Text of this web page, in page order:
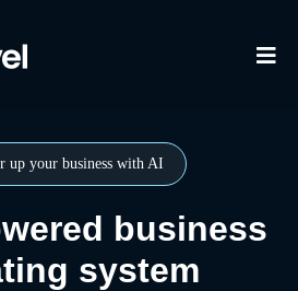
up your business with AI
business
system